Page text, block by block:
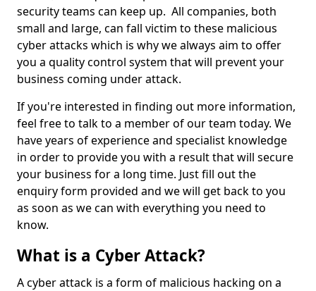
security teams can keep up. All companies, both
small and large, can fall victim to these malicious
cyber attacks which is why we always aim to offer
you a quality control system that will prevent your
business coming under attack.
If you're interested in finding out more information,
feel free to talk to a member of our team today. We
have years of experience and specialist knowledge
in order to provide you with a result that will secure
your business for a long time. Just fill out the
enquiry form provided and we will get back to you
as soon as we can with everything you need to
know.
What is a Cyber Attack?
A cyber attack is a form of malicious hacking on a